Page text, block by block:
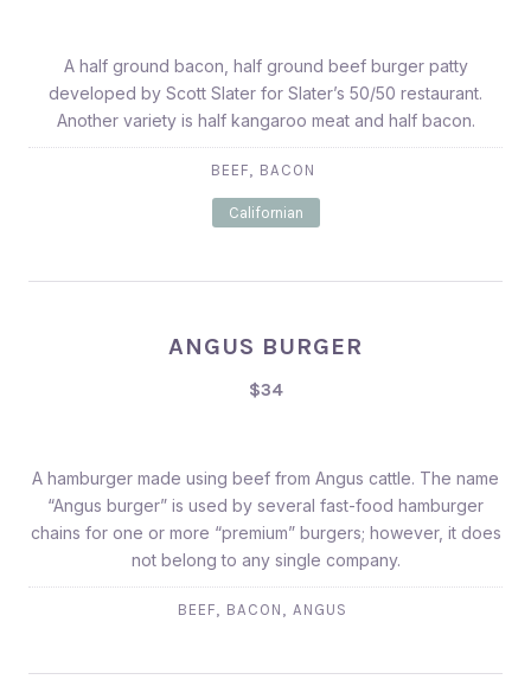
A half ground bacon, half ground beef burger patty
developed by Scott Slater for Slater’s 50/50 restaurant.
Another variety is half kangaroo meat and half bacon.
BEEF, BACON
Californian
ANGUS BURGER
$34
A hamburger made using beef from Angus cattle. The name
“Angus burger” is used by several fast-food hamburger
chains for one or more “premium” burgers; however, it does
not belong to any single company.
BEEF, BACON , ANGUS